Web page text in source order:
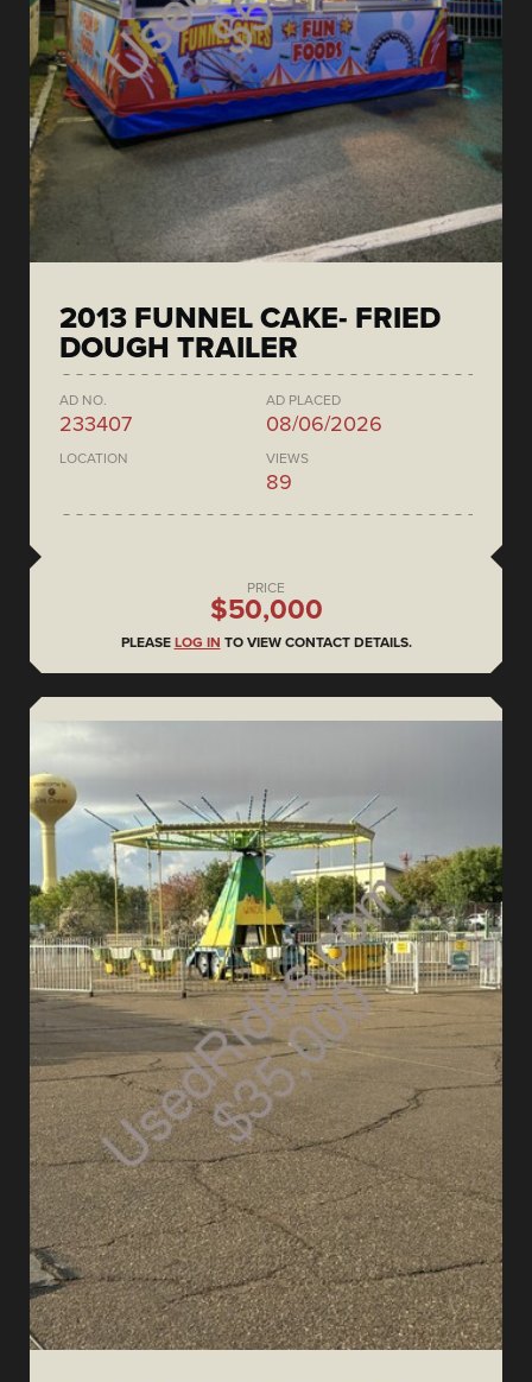
2013 FUNNEL CAKE- FRIED
DOUGH TRAILER
AD NO.
233407
AD PLACED
08/06/2026
LOCATION VIEWS
89
PRICE
$50,000
PLEASE LOG IN TO VIEW CONTACT DETAILS.